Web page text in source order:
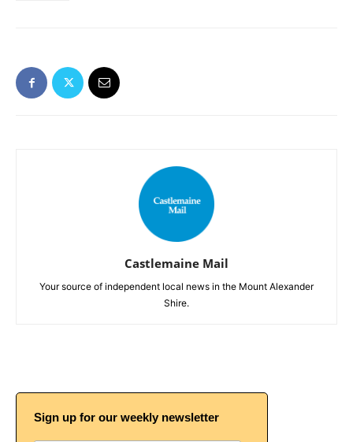
Castlemaine Mail
Your source of independent local news in the Mount Alexander
Shire.
Sign up for our weekly newsletter